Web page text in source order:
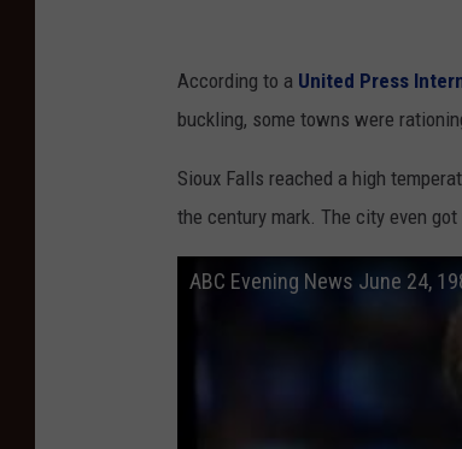
According to a United Press
buckling, some towns were
Sioux Falls reached a high
the century mark. The city even
ABC Evening News June 24,